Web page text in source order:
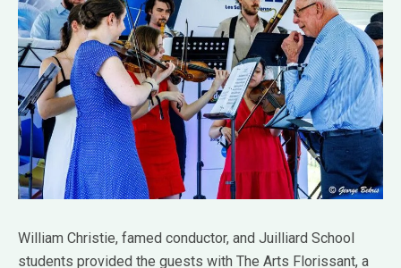
William Christie, famed conductor, and Juilliard School
students provided the guests with The Arts Florissant, a